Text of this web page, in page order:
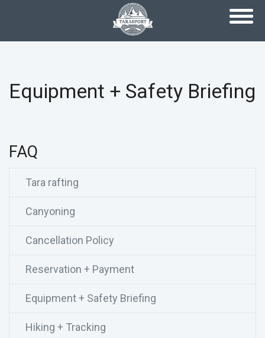
Equipment + Safety Briefing
FAQ
Tara rafting
Canyoning
Cancellation Policy
Reservation + Payment
Equipment + Safety Briefing
Hiking + Tracking